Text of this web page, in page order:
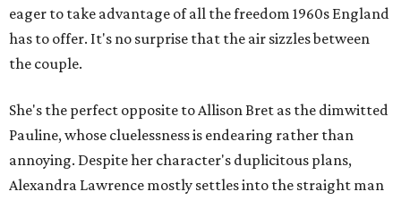
eager to take advantage of all the freedom 1960s England
has to offer. It's no surprise that the air sizzles between
the couple.
She's the perfect opposite to Allison Bret as the dimwitted
Pauline, whose cluelessness is endearing rather than
annoying. Despite her character's duplicitous plans,
Alexandra Lawrence mostly settles into the straight man